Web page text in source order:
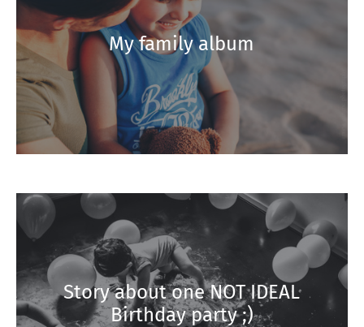
My family album
Story about one NOT IDEAL
Birthday party ;)